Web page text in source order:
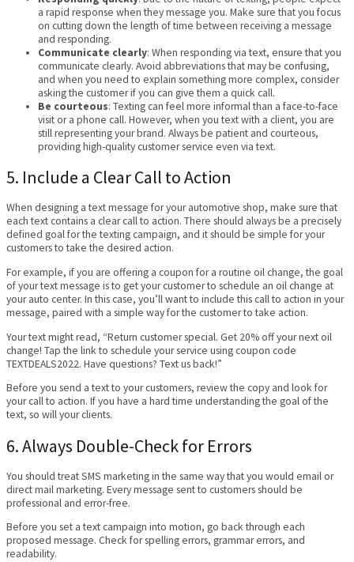
a rapid response when they message you. Make sure that you focus
on cutting down the length of time between receiving a message
and responding.
Communicate clearly: When responding via text, ensure that you
communicate clearly. Avoid abbreviations that may be confusing,
and when you need to explain something more complex, consider
asking the customer if you can give them a quick call.
Be courteous: Texting can feel more informal than a face-to-face
visit or a phone call. However, when you text with a client, you are
still representing your brand. Always be patient and courteous,
providing high-quality customer service even via text.
5. Include a Clear Call to Action
When designing a text message for your automotive shop, make sure that
each text contains a clear call to action. There should always be a precisely
defined goal for the texting campaign, and it should be simple for your
customers to take the desired action.
For example, if you are offering a coupon for a routine oil change, the goal
of your text message is to get your customer to schedule an oil change at
your auto center. In this case, you’ll want to include this call to action in your
message, paired with a simple way for the customer to take action.
Your text might read, “Return customer special. Get 20% off your next oil
change! Tap the link to schedule your service using coupon code
TEXTDEALS2022. Have questions? Text us back!”
Before you send a text to your customers, review the copy and look for
your call to action. If you have a hard time understanding the goal of the
text, so will your clients.
6. Always Double-Check for Errors
You should treat SMS marketing in the same way that you would email or
direct mail marketing. Every message sent to customers should be
professional and error-free.
Before you set a text campaign into motion, go back through each
proposed message. Check for spelling errors, grammar errors, and
readability.